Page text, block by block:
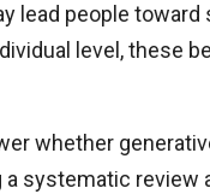
lead people
level, these
whether
systematic review